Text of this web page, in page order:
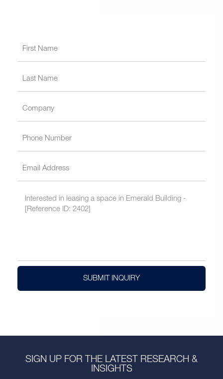
SUBMIT INQUIRY
SIGN UP FOR THE LATEST RESEARCH &
INSIGHTS